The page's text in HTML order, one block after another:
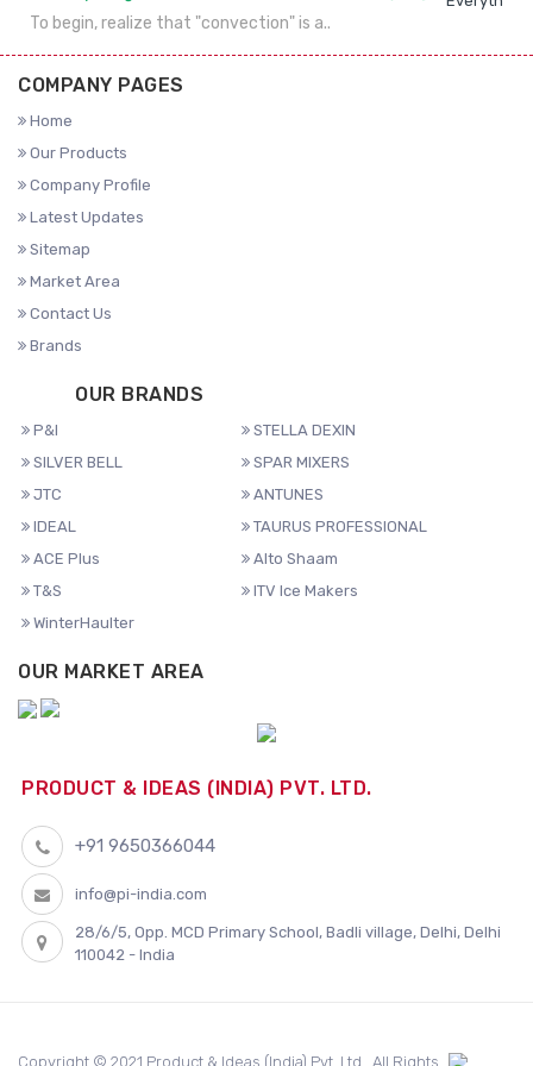
To begin, realize that "convection" is a..
COMPANY PAGES
Home
Our Products
Company Profile
Latest Updates
Sitemap
Market Area
Contact Us
Brands
OUR BRANDS
P&I
STELLA DEXIN
SILVER BELL
SPAR MIXERS
JTC
ANTUNES
IDEAL
TAURUS PROFESSIONAL
ACE Plus
Alto Shaam
T&S
ITV Ice Makers
WinterHaulter
OUR MARKET AREA
PRODUCT & IDEAS (INDIA) PVT. LTD.
+91 9650366044
info@pi-india.com
28/6/5, Opp. MCD Primary School, Badli village, Delhi, Delhi
110042 - India
Copyright © 2021 Product & Ideas (India) Pvt. Ltd.. All Rights